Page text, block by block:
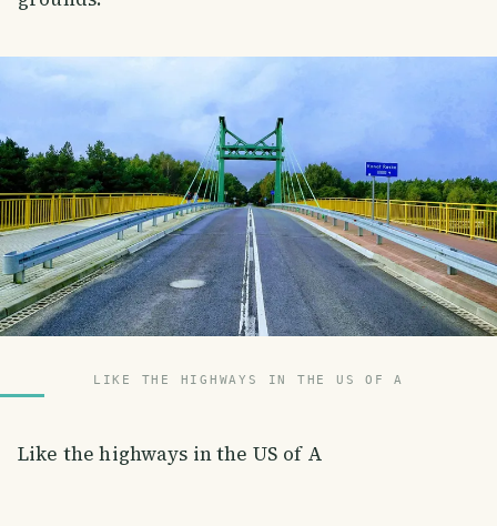
LIKE THE HIGHWAYS IN THE US OF A
Like the highways in the US of A